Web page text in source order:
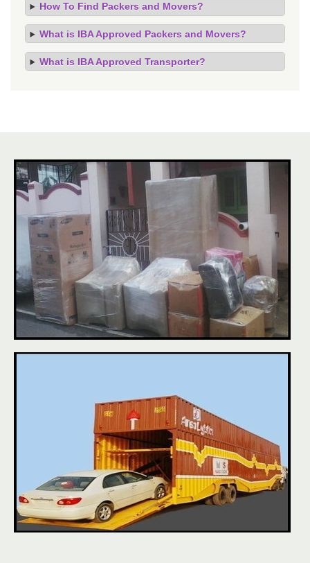
How To Find Packers and Movers?
What is IBA Approved Packers and Movers?
What is IBA Approved Transporter?